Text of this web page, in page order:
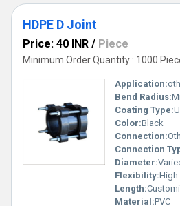
HDPE D Joint
Price: 40 INR / Piece
Minimum Order Quantity : 1000
Application:
Bend Radius:
Coating Type:
Color:Black
Connection:
Connection
Diameter:
Flexibility:High
Length:
Material:PVC